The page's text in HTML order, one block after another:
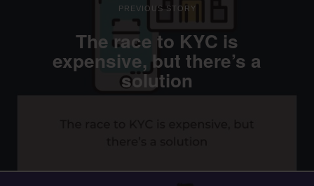
PREVIOUS STORY
The race to KYC is
expensive, but there’s a
solution